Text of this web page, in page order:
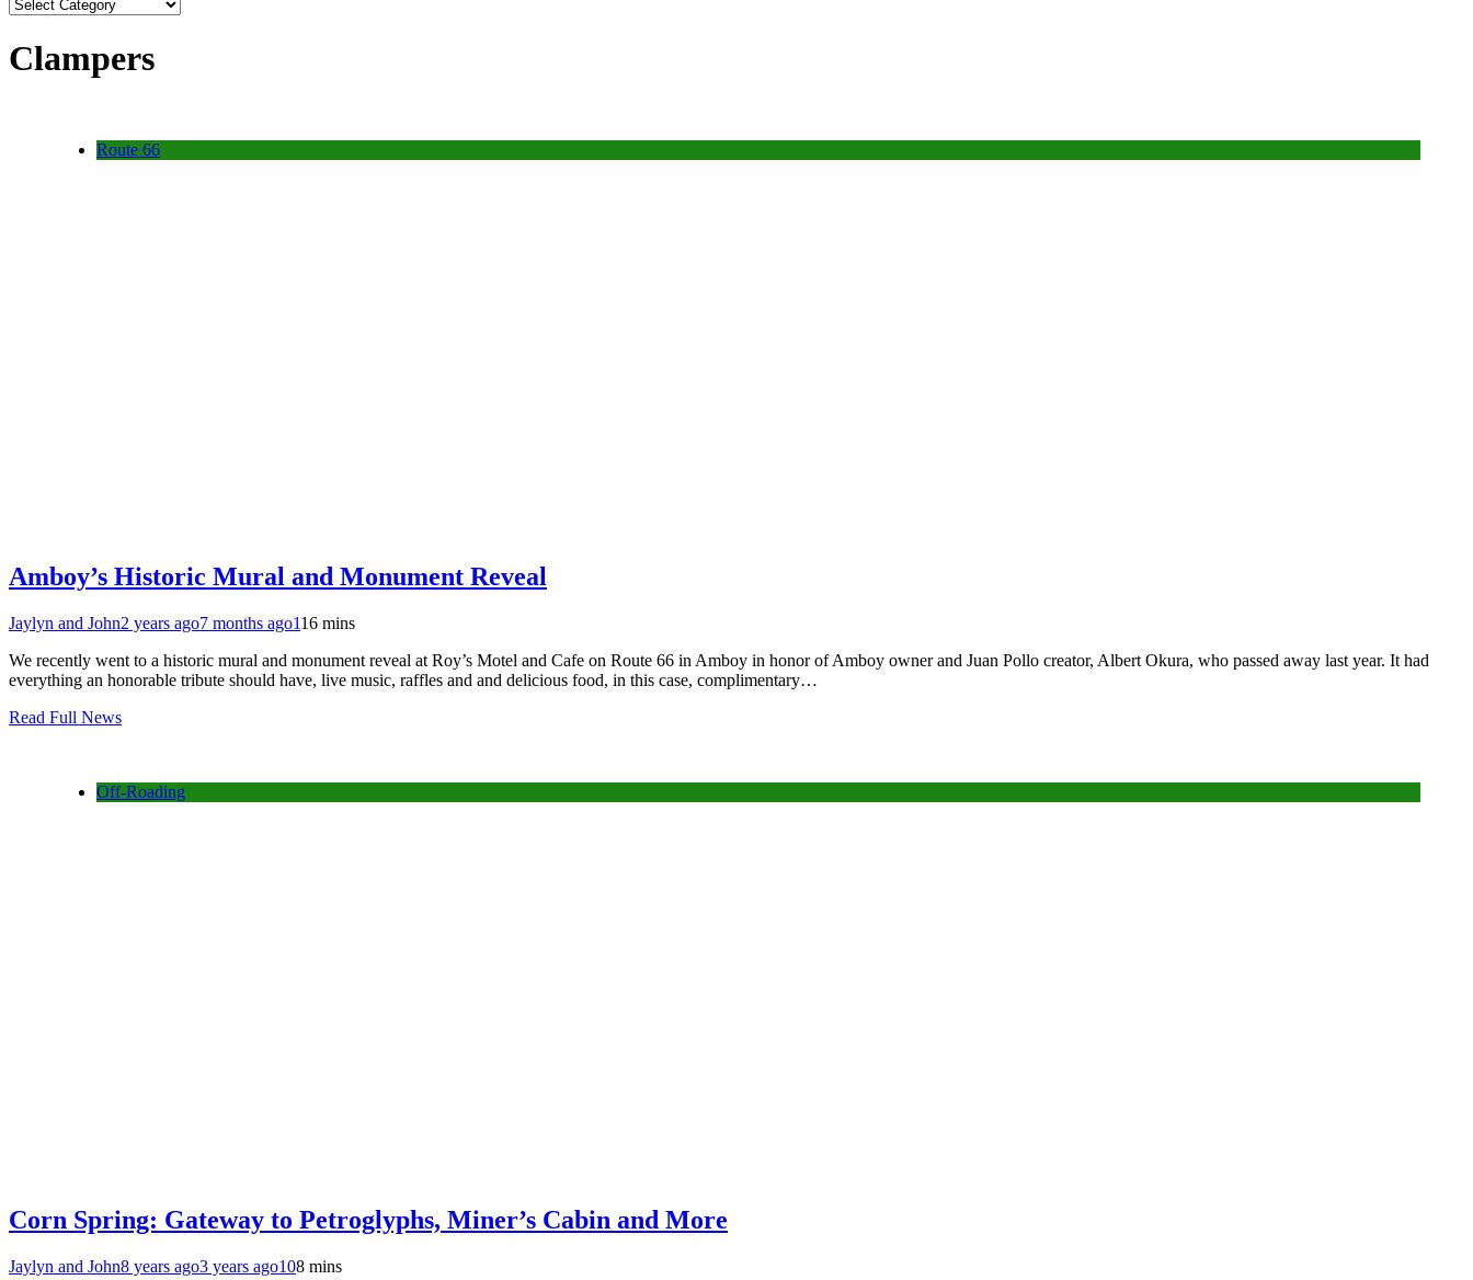
Clampers
Route 66
Amboy’s Historic Mural and Monument Reveal
Jaylyn and John2 years ago7 months ago116 mins
We recently went to a historic mural and monument reveal at Roy’s Motel and Cafe on Route 66 in Amboy in honor of Amboy owner and Juan Pollo creator, Albert Okura, who passed away last year. It had
everything an honorable tribute should have, live music, raffles and and delicious food, in this case, complimentary…
Read Full News
Off-Roading
Corn Spring: Gateway to Petroglyphs, Miner’s Cabin and More
Jaylyn and John8 years ago3 years ago108 mins